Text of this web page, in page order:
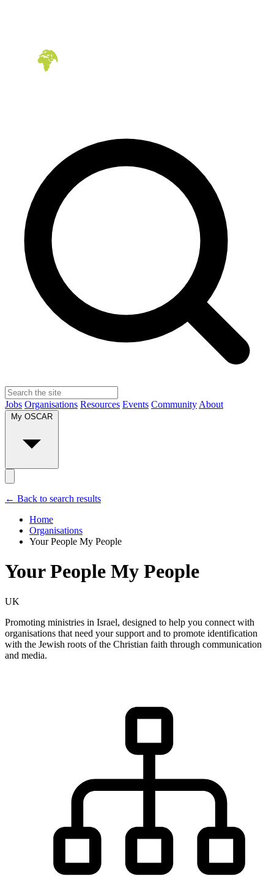
Jobs Organisations Resources Events Community About
My OSCAR
← Back to search results
Home
Organisations
Your People My People
Your People My People
UK
Promoting ministries in Israel, designed to help you connect with
organisations that need your support and to promote identification
with the Jewish roots of the Christian faith through communication
and media.